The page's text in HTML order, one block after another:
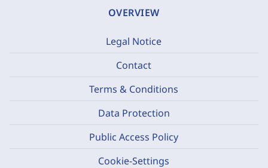
OVERVIEW
Legal Notice
Contact
Terms & Conditions
Data Protection
Public Access Policy
Cookie-Settings